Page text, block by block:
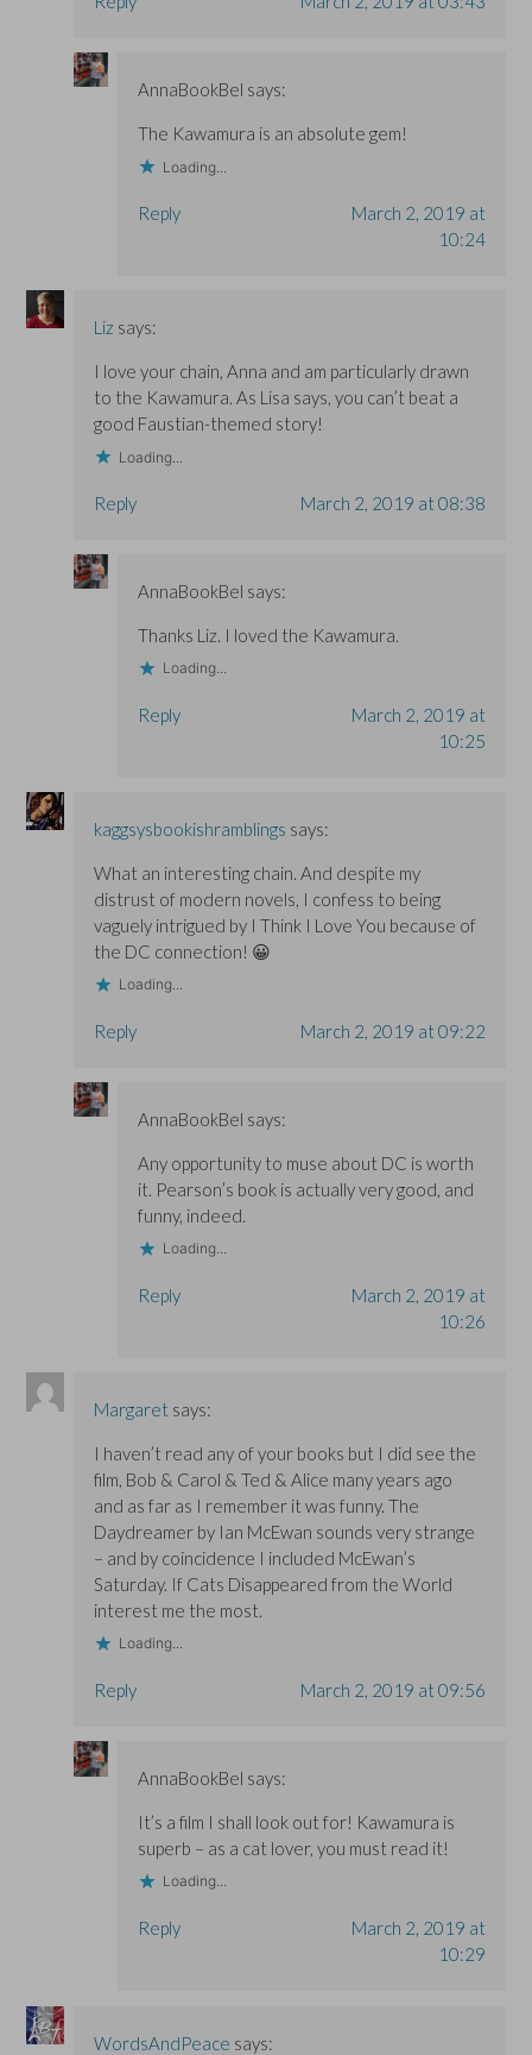
AnnaBookBel says:
The Kawamura is an absolute gem!
Loading...
Reply
March 2, 2019 at
10:24
Liz says:
I love your chain, Anna and am particularly drawn
to the Kawamura. As Lisa says, you can’t beat a
good Faustian-themed story!
Loading...
Reply March 2, 2019 at 08:38
AnnaBookBel says:
Thanks Liz. I loved the Kawamura.
Loading...
Reply
March 2, 2019 at
10:25
kaggsysbookishramblings says:
What an interesting chain. And despite my
distrust of modern novels, I confess to being
vaguely intrigued by I Think I Love You because of
the DC connection! 😀
Loading...
Reply March 2, 2019 at 09:22
AnnaBookBel says:
Any opportunity to muse about DC is worth
it. Pearson’s book is actually very good, and
funny, indeed.
Loading...
Reply
March 2, 2019 at
10:26
Margaret says:
I haven’t read any of your books but I did see the
film, Bob & Carol & Ted & Alice many years ago
and as far as I remember it was funny. The
Daydreamer by Ian McEwan sounds very strange
– and by coincidence I included McEwan’s
Saturday. If Cats Disappeared from the World
interest me the most.
Loading...
Reply March 2, 2019 at 09:56
AnnaBookBel says:
It’s a film I shall look out for! Kawamura is
superb – as a cat lover, you must read it!
Loading...
Reply
March 2, 2019 at
10:29
WordsAndPeace says: